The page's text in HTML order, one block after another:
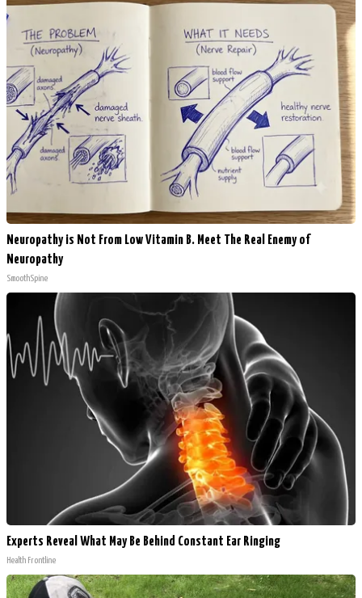
Neuropathy is Not From Low Vitamin B. Meet The Real Enemy of
Neuropathy
SmoothSpine
Experts Reveal What May Be Behind Constant Ear Ringing
Health Frontline